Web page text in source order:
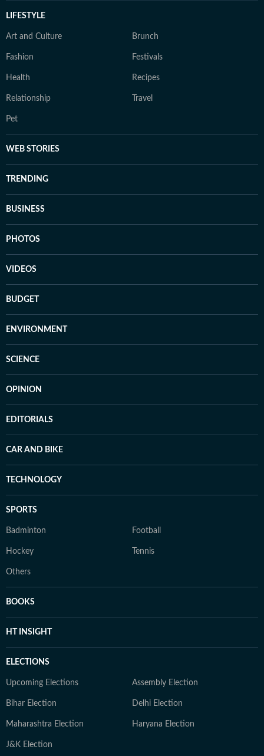
LIFESTYLE
Art and Culture Brunch
Fashion Festivals
Health Recipes
Relationship Travel
Pet
WEB STORIES
TRENDING
BUSINESS
PHOTOS
VIDEOS
BUDGET
ENVIRONMENT
SCIENCE
OPINION
EDITORIALS
CAR AND BIKE
TECHNOLOGY
SPORTS
Badminton Football
Hockey Tennis
Others
BOOKS
HT INSIGHT
ELECTIONS
Upcoming Elections Assembly Election
Bihar Election Delhi Election
Maharashtra Election Haryana Election
J&K Election